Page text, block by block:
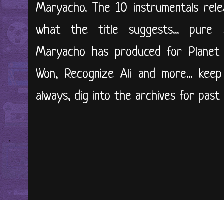
Maryacho. The 10 instrumentals
what the title suggests... pure
Maryacho has produced for Planet
Won, Recognize Ali and more...
always, dig into the archives for past